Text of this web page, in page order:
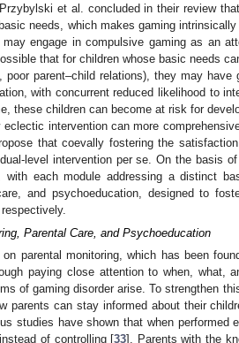
et al. concluded in their review
needs, which makes gaming
engage in compulsive gaming as an
that for children whose basic needs
poor parent–child relations), they may
with concurrent reduced likelihood to
these children can become at risk for
intervention can more
that coevally fostering the
level intervention per se. On the basis
each module addressing a distinct
and psychoeducation, designed to
Parental Care, and Psychoeducation
parental monitoring, which has been
paying close attention to when, what,
of gaming disorder arise. To strengthen
parents can stay informed about their
studies have shown that when performed
of controlling [33]. Parents with the